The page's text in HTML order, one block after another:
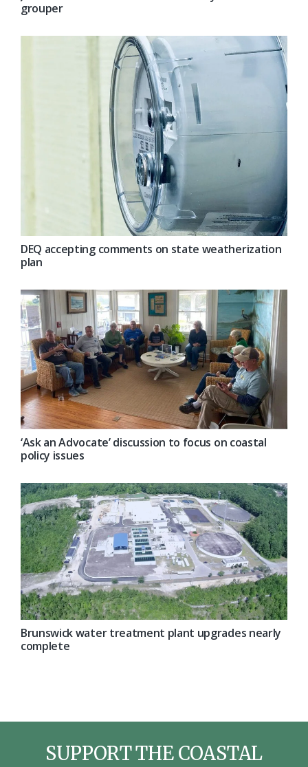
grouper
DEQ accepting comments on state weatherization
plan
‘Ask an Advocate’ discussion to focus on coastal
policy issues
Brunswick water treatment plant upgrades nearly
complete
SUPPORT THE COASTAL